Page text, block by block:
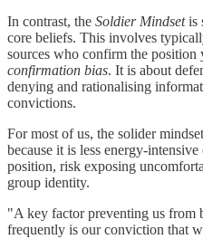
In contrast, the Soldier Mindset is
core beliefs. This involves
sources who confirm the
confirmation bias. It is about
denying and rationalising
convictions.
For most of us, the solider
because it is less energy-
position, risk exposing
group identity.
"A key factor preventing us from
frequently is our conviction that